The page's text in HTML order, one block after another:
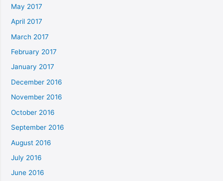
May 2017
April 2017
March 2017
February 2017
January 2017
December 2016
November 2016
October 2016
September 2016
August 2016
July 2016
June 2016